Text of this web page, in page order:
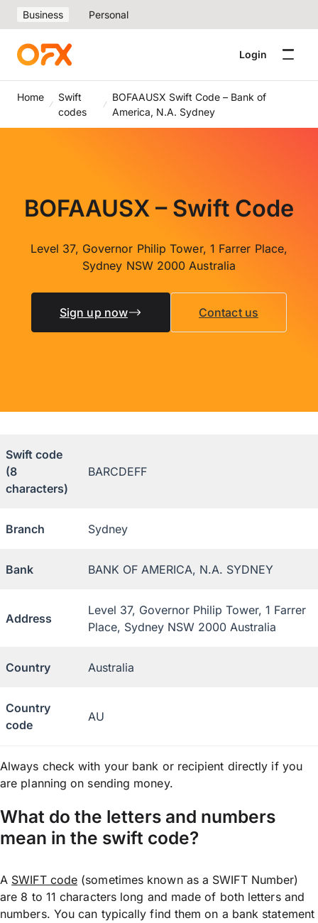
Business Personal
Login
Home
Swift
codes
BOFAAUSX Swift Code – Bank of
America, N.A. Sydney
BOFAAUSX – Swift Code
Level 37, Governor Philip Tower, 1 Farrer Place,
Sydney NSW 2000 Australia
Sign up now Contact us
Swift code
(8
characters)
BARCDEFF
Branch Sydney
Bank BANK OF AMERICA, N.A. SYDNEY
Address
Level 37, Governor Philip Tower, 1 Farrer
Place, Sydney NSW 2000 Australia
Country Australia
Country
code
AU
Always check with your bank or recipient directly if you
are planning on sending money.
What do the letters and numbers
mean in the swift code?
A SWIFT code (sometimes known as a SWIFT Number)
are 8 to 11 characters long and made of both letters and
numbers. You can typically find them on a bank statement